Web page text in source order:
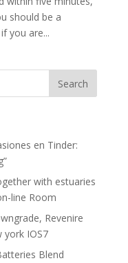
should be a
you are...
en Tinder:
with estuaries
line Room
Revenire
york IOS7
Blend